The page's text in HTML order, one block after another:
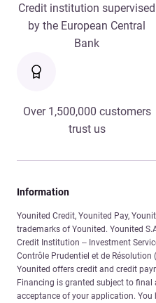
Credit institution supervised
by the European Central
Bank
Over 1,500,000 customers
trust us
Information
Younited Credit, Younited Pay,
trademarks of Younited. Younited
Credit Institution – Investment
Contrôle Prudentiel et de Résolution
Younited offers credit and credit
Financing is granted subject to final
acceptance of your application.